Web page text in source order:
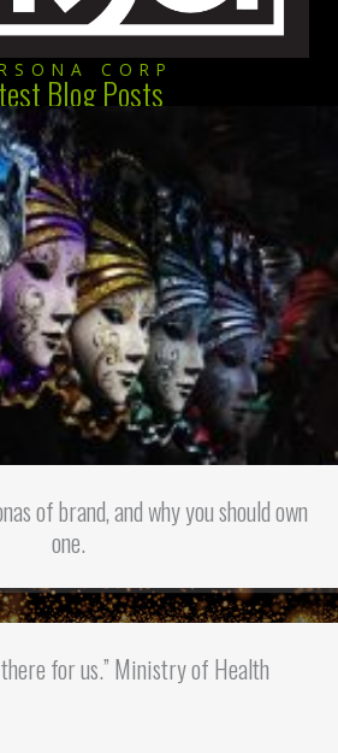
CORP
Blog Posts
of brand, and why you should own
one.
there for us.” Ministry of Health